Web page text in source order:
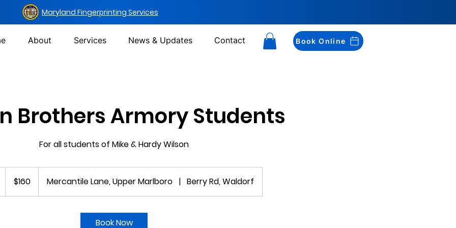
Maryland Fingerprinting Services
About Services News & Updates Contact Book Online
Brothers Armory Students
For all students of Mike & Hardy Wilson
dollars$160 Mercantile Lane, Upper Marlboro | Berry Rd, Waldorf
Book Now